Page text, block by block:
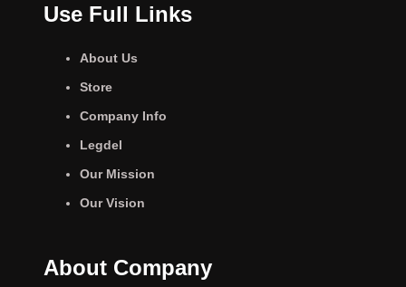
Use Full Links
About Us
Store
Company Info
Legdel
Our Mission
Our Vision
About Company